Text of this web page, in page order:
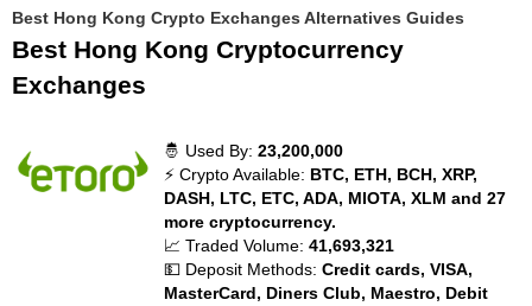
Best Hong Kong Crypto Exchanges Alternatives Guides
Best Hong Kong Cryptocurrency
Exchanges
🤴 Used By:23,200,000
⚡ Crypto Available: BTC, ETH, BCH, XRP,
DASH, LTC, ETC, ADA, MIOTA, XLM and 27
more cryptocurrency.
📈 Traded Volume:41,693,321
💵 Deposit Methods:Credit cards, VISA,
MasterCard, Diners Club, Maestro, Debit